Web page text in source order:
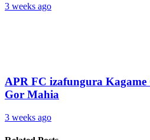
3 weeks ago
APR FC izafungura
Gor Mahia
3 weeks ago